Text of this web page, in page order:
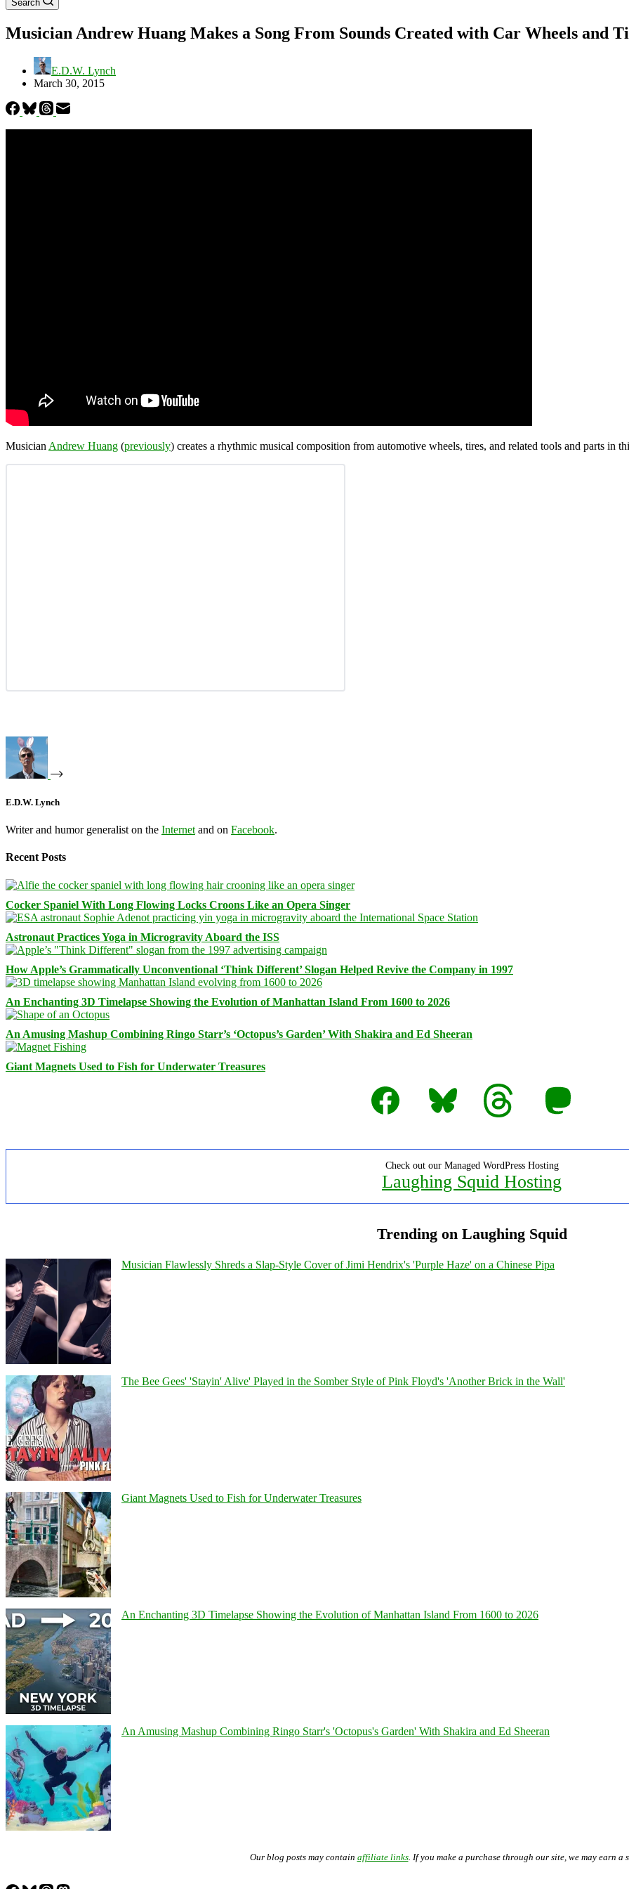
Search
Musician Andrew Huang Makes a Song From Sounds Created with Car Wheels and
E.D.W. Lynch
March 30, 2015
Musician Andrew Huang (previously) creates a rhythmic musical composition from automotive wheels, tires, and related tools and parts in
E.D.W. Lynch
Writer and humor generalist on the Internet and on Facebook.
Recent Posts
Cocker Spaniel With Long Flowing Locks Croons Like an Opera Singer
Astronaut Practices Yoga in Microgravity Aboard the ISS
How Apple’s Grammatically Unconventional ‘Think Different’ Slogan Helped Revive the Company in 1997
An Enchanting 3D Timelapse Showing the Evolution of Manhattan Island From 1600 to 2026
An Amusing Mashup Combining Ringo Starr’s ‘Octopus’s Garden’ With Shakira and Ed Sheeran
Giant Magnets Used to Fish for Underwater Treasures
Facebook
Bluesky Threads Mastodon
Check out our Managed WordPress Hosting
Laughing Squid Hosting
Trending on Laughing Squid
Musician Flawlessly Shreds a Slap-Style Cover of Jimi Hendrix's 'Purple Haze' on a Chinese Pipa
The Bee Gees' 'Stayin' Alive' Played in the Somber Style of Pink Floyd's 'Another Brick in the Wall'
Giant Magnets Used to Fish for Underwater Treasures
An Enchanting 3D Timelapse Showing the Evolution of Manhattan Island From 1600 to 2026
An Amusing Mashup Combining Ringo Starr's 'Octopus's Garden' With Shakira and Ed Sheeran
Our blog posts may contain affiliate links. If you make a purchase through our site, we may earn a